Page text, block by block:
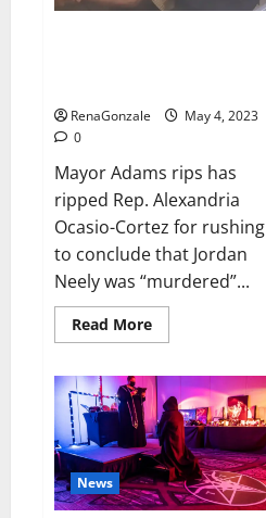
runs
13/1
till
Ducett
not
out
RenaGonzale
May 4, 2023
0
Mayor Adams rips has
ripped Rep. Alexandria
Ocasio-Cortez for rushing
to conclude that Jordan
Neely was “murdered”...
Read MoreRead
more
Adams
rips
AOC
for
rush
to
conclude
that
Jordan
News